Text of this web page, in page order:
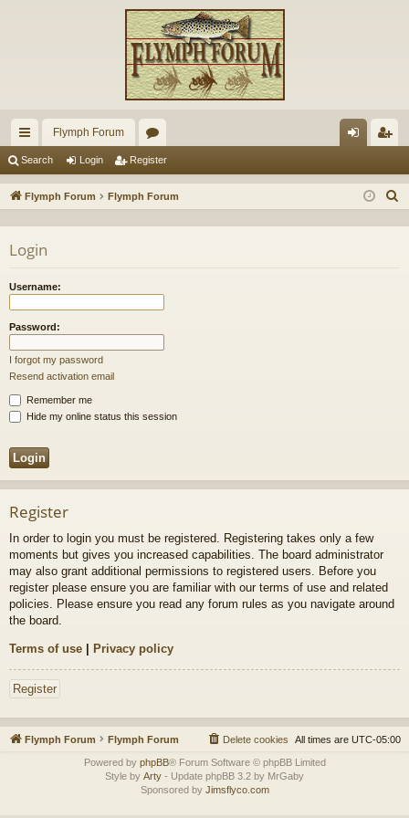
ui
ck
Flymph Forum
or
u in ist
Search Login Register
Flymph Forum Flymph Forum
Login
Username:
Password:
I forgot my password
Resend activation email
Remember me
Hide my online status this session
Register
In order to login you must be registered. Registering takes only a few
moments but gives you increased capabilities. The board administrator
may also grant additional permissions to registered users. Before you
register please ensure you are familiar with our terms of use and related
policies. Please ensure you read any forum rules as you navigate around
the board.
Terms of use | Privacy policy
Register
Flymph Forum Flymph Forum All times are UTC-05:00
Delete cookies
Powered by phpBB® Forum Software © phpBB Limited
Style by Arty - Update phpBB 3.2 by MrGaby
Sponsored by Jimsflyco.com